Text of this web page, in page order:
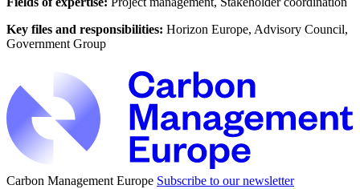
Key files and responsibilities: Horizon Europe, Advisory Council,
Government Group
Carbon Management Europe Subscribe to our newsletter